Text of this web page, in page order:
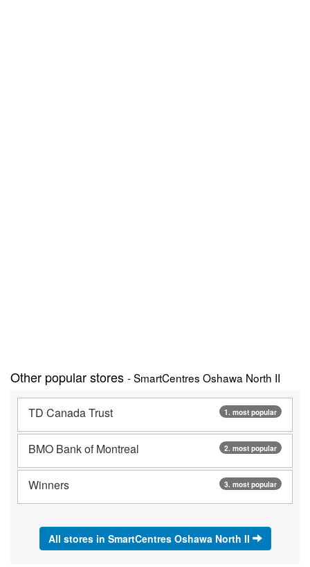
Other popular stores - SmartCentres Oshawa North II
1. most popular
TD Canada Trust
2. most popular
BMO Bank of Montreal
3. most popular
Winners
All stores in SmartCentres Oshawa North II